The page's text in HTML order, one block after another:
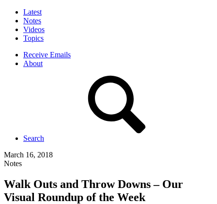
Latest
Notes
Videos
Topics
Receive Emails
About
Search
March 16, 2018
Notes
Walk Outs and Throw Downs – Our
Visual Roundup of the Week